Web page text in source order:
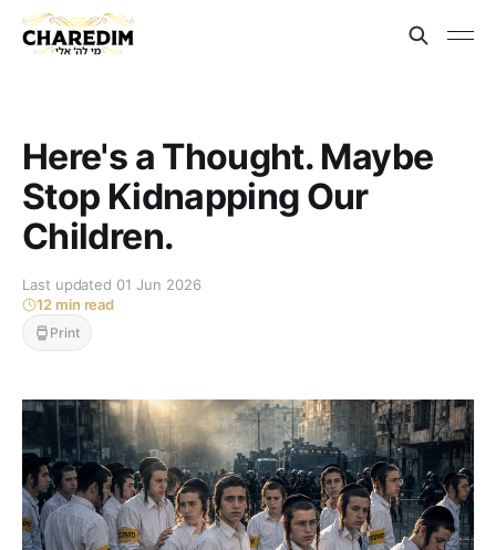
Here's a Thought. Maybe
Stop Kidnapping Our
Children.
Last updated 01 Jun 2026
12 min read
Print